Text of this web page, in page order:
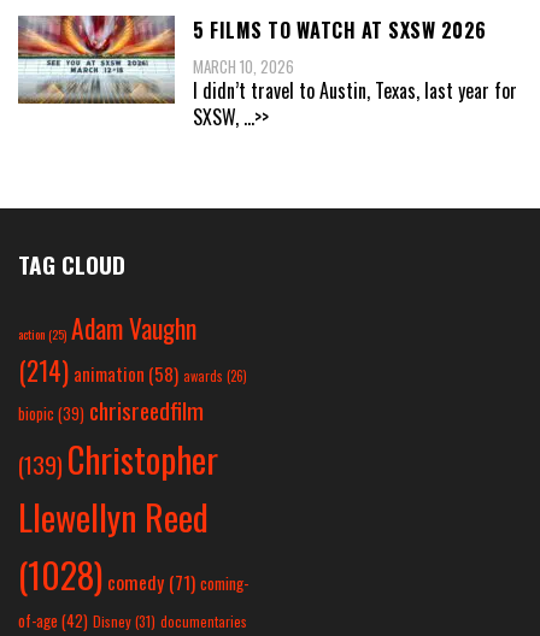
5 FILMS TO WATCH AT SXSW 2026
MARCH 10, 2026
I didn’t travel to Austin, Texas, last year for
SXSW, ...>>
TAG CLOUD
action(25) Adam Vaughn
(214) animation (58) awards (26)
biopic (39) chrisreedfilm
(139) Christopher
Llewellyn Reed
(1028) comedy (71) coming-
of-age (42) Disney(31) documentaries